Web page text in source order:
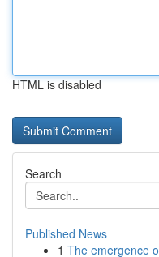
HTML is disabled
Search
Published News
1 The emergence